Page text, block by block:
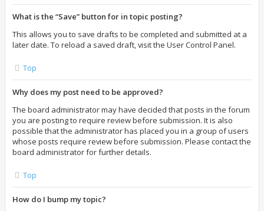
What is the “Save” button for in topic posting?
This allows you to save drafts to be completed and submitted at a
later date. To reload a saved draft, visit the User Control Panel.
Top
Why does my post need to be approved?
The board administrator may have decided that posts in the forum
you are posting to require review before submission. It is also
possible that the administrator has placed you in a group of users
whose posts require review before submission. Please contact the
board administrator for further details.
Top
How do I bump my topic?